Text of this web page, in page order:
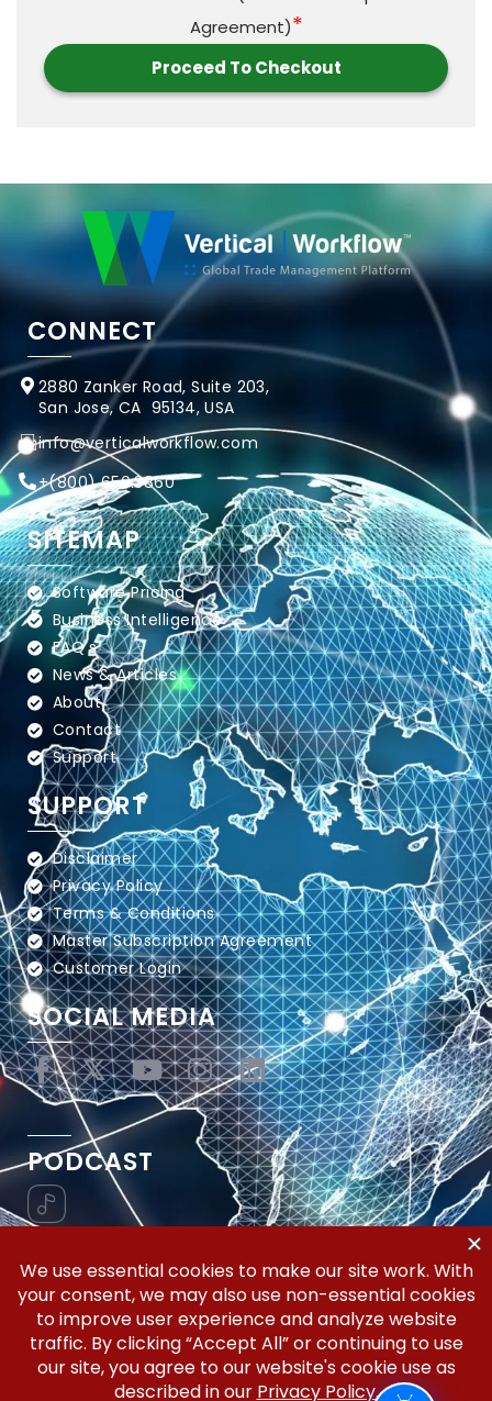
Agreement)*
CONNECT
2880 Zanker Road, Suite 203,
San Jose, CA 95134, USA
info@verticalworkflow.com
+(800) 650.3860
SITEMAP
Software Pricing
Business Intelligence
FAQ's
News & Articles
About
Contact
Support
SUPPORT
Disclaimer
Privacy Policy
Terms & Conditions
Master Subscription Agreement
Customer Login
SOCIAL MEDIA
PODCAST
Vertical Workflow—Global Trade Management,
Simplified.